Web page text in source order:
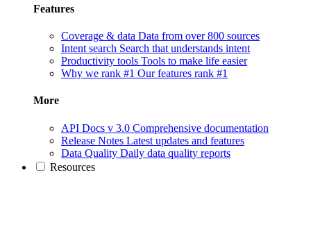
Features
Coverage & data Data from over 800 sources
Intent search Search that understands intent
Productivity tools Tools to make life easier
Why we rank #1 Our features rank #1
More
API Docs v 3.0 Comprehensive documentation
Release Notes Latest updates and features
Data Quality Daily data quality reports
Resources